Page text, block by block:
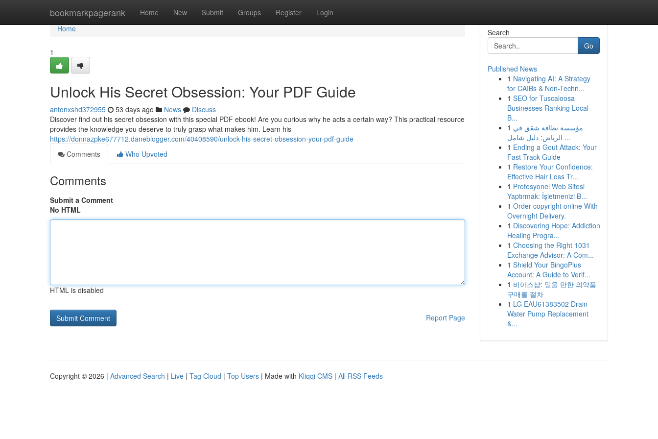
bookmarkpagerank Home New Submit Groups Register Login
Home
Home
1
Unlock His Secret Obsession: Your PDF Guide
antonxshd372955 53 days ago News
Discuss
Discover find out his secret obsession with this special PDF ebook! Are you curious why he acts a certain way? This practical resource
provides the knowledge you deserve to truly grasp what makes him. Learn his
https://donnazpke677712.daneblogger.com/40408590/unlock-his-secret-obsession-your-pdf-guide
Comments
Who Upvoted
Comments
Submit a Comment
No HTML
HTML is disabled
Report Page
Search
Go
Published News
1 Navigating AI: A Strategy
for CAIBs & Non-Techn...
1 SEO for Tuscaloosa
Businesses Ranking Local
B...
1 مؤسسة نظافة شقق في
الرياض: دليل شامل ...
1 Ending a Gout Attack: Your
Fast-Track Guide
1 Restore Your Confidence:
Effective Hair Loss Tr...
1 Profesyonel Web Sitesi
Yaptırmak: İşletmenizi B...
1 Order copyright online With
Overnight Delivery.
1 Discovering Hope: Addiction
Healing Progra...
1 Choosing the Right 1031
Exchange Advisor: A Com...
1 Shield Your BingoPlus
Account: A Guide to Verif...
1 비아스샵: 믿을 만한 의약품
구매를 절차
1 LG EAU61383502 Drain
Water Pump Replacement
&...
Copyright © 2026 | Advanced Search | Live | Tag Cloud | Top Users | Made with Kliqqi CMS | All RSS Feeds